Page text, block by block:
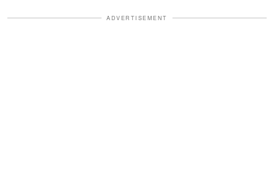
ADVERTISEMENT